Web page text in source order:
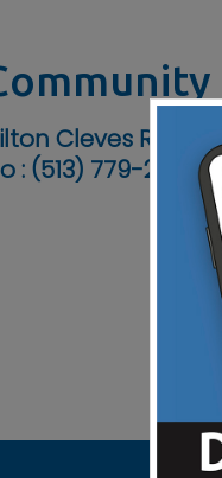
Cleves Rd,
: (513) 779-2235